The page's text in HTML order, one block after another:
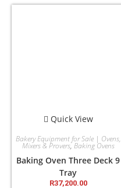
Quick View
Bakery Equipment for Sale | Ovens,
Mixers & Provers,Baking Ovens
Baking Oven Three Deck 9
Tray
R37,200.00